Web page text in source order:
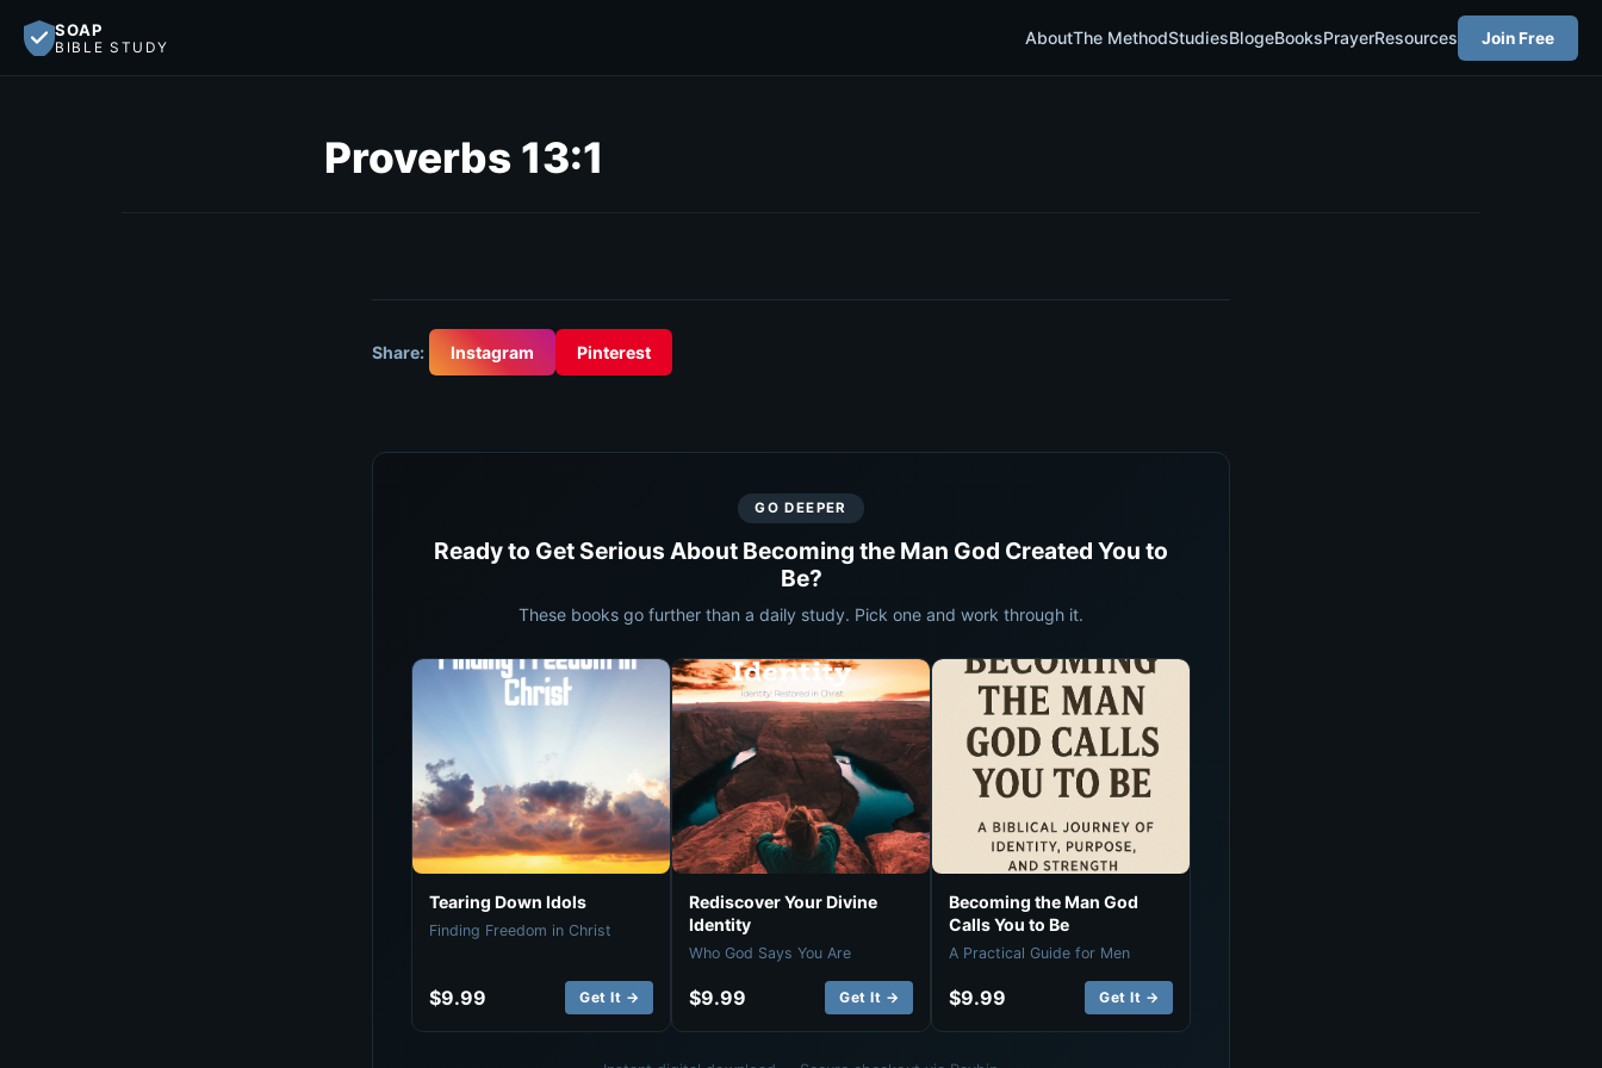
SOAP
BIBLE STUDY AboutThe MethodStudiesBlogeBooksPrayerResources Join Free
Proverbs 13:1
Share: Instagram Pinterest
GO DEEPER
Ready to Get Serious About Becoming the Man God Created You to
Be?
These books go further than a daily study. Pick one and work through it.
Tearing Down Idols
Finding Freedom in Christ
$9.99 Get It →
Rediscover Your Divine
Identity
Who God Says You Are
$9.99 Get It →
Becoming the Man God
Calls You to Be
A Practical Guide for Men
$9.99 Get It →